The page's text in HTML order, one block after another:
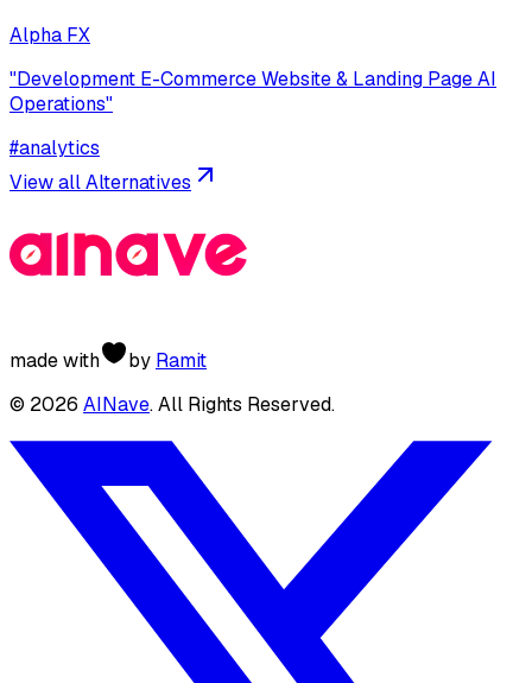
Alpha FX
"Development E-Commerce Website & Landing Page AI
Operations"
#analytics
View all Alternatives
made with by Ramit
© 2026 AINave. All Rights Reserved.